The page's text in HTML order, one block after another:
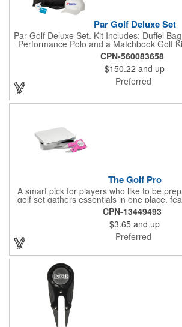
Par Golf Deluxe Set
Par Golf Deluxe Set. Kit Includes: Duffel
Performance Polo and a Matchbook Golf
complete without all the right equipment.
prepared to hit the links in comfort and
that help keep them cool and composed all
hole. Item Size: 6 1/4" W x 8 1/
CPN-560083658
$150.22 and up
Preferred
The Golf Pro
A smart pick for players who like to be
golf set gathers essentials in one place,
magnetic ball marker, file, and knife.
tin, it offers everything a golfer needs - just
in-one - making it a handy companion for
thoughtful gifting.
CPN-13449493
$3.65 and up
Preferred